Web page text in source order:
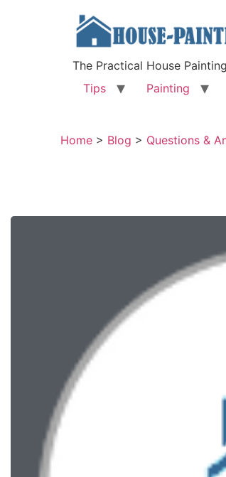
The Practical House
Tips
Painting
Home > Blog > Questions &